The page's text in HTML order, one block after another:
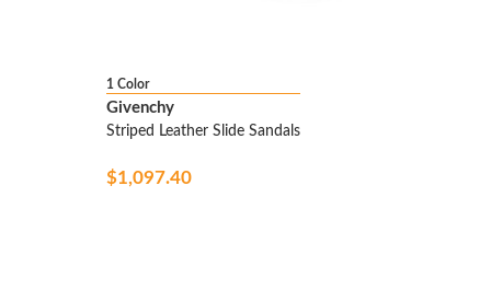
1 Color
Givenchy
Striped Leather Slide Sandals
$1,097.40